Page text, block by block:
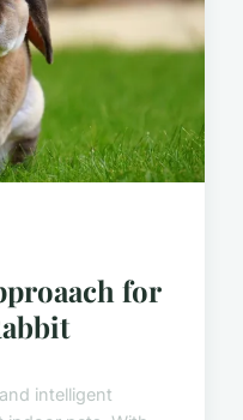
for
intelligent